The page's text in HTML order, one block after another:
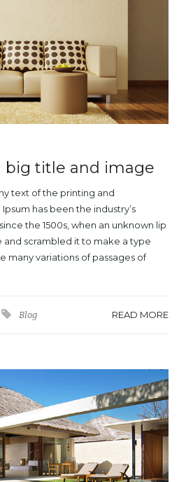
big title and image
text of the printing and
has been the industry’s
the 1500s, when an unknown lip
scrambled it to make a type
many variations of passages of
Blog READ MORE